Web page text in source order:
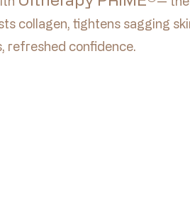
collagen, tightens sagging
refreshed confidence.